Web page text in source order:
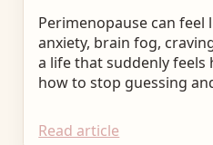
Perimenopause can feel
anxiety, brain fog,
a life that suddenly feels
how to stop guessing
Read article